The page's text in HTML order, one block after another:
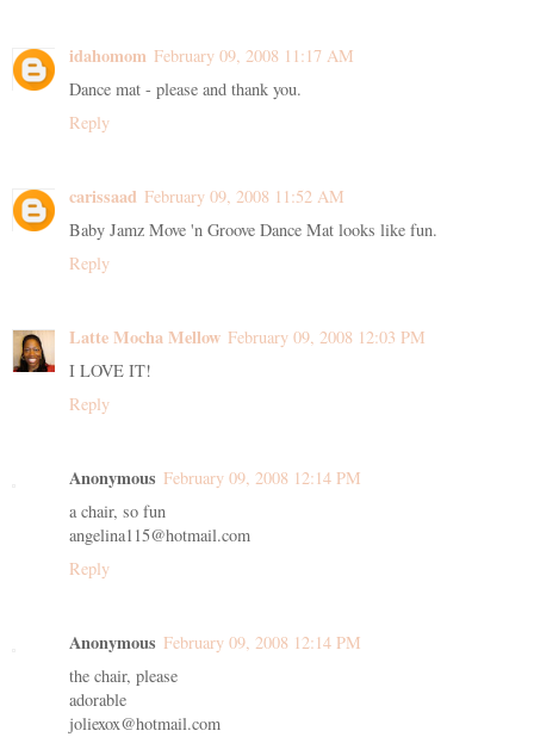
idahomom February 09, 2008 11:17 AM
Dance mat - please and thank you.
Reply
carissaad February 09, 2008 11:52 AM
Baby Jamz Move 'n Groove Dance Mat looks like fun.
Reply
Latte Mocha Mellow February 09, 2008 12:03 PM
I LOVE IT!
Reply
Anonymous February 09, 2008 12:14 PM
a chair, so fun
angelina115@hotmail.com
Reply
Anonymous February 09, 2008 12:14 PM
the chair, please
adorable
joliexox@hotmail.com